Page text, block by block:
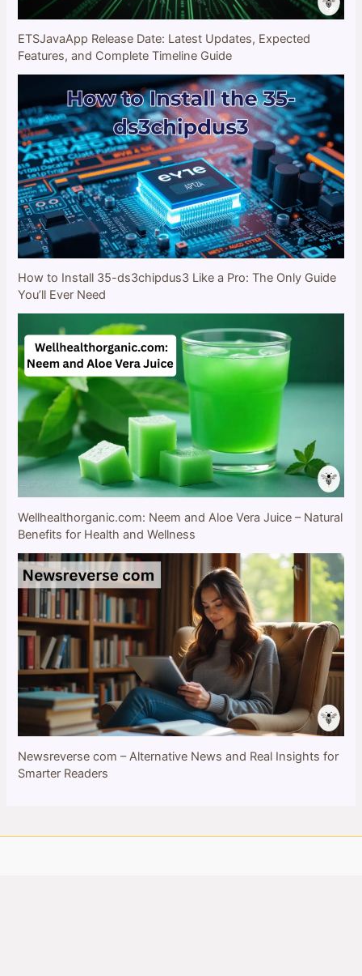
ETSJavaApp Release Date: Latest Updates, Expected
Features, and Complete Timeline Guide
How to Install 35-ds3chipdus3 Like a Pro: The Only Guide
You’ll Ever Need
Wellhealthorganic.com: Neem and Aloe Vera Juice – Natural
Benefits for Health and Wellness
Newsreverse com – Alternative News and Real Insights for
Smarter Readers